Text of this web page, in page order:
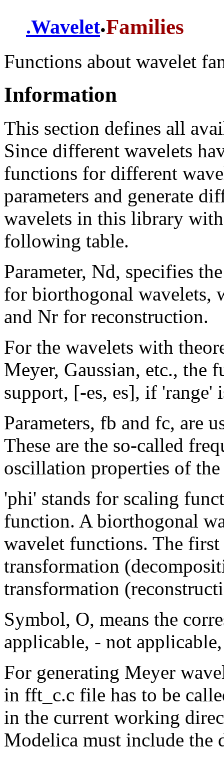
.Wavelet.Families
Functions about wavelet
Information
This section defines all
Since different wavelets
functions for different
parameters and generate
wavelets in this library
following table.
Parameter, Nd, specifies
for biorthogonal wavelets,
and Nr for reconstruction.
For the wavelets with
Meyer, Gaussian, etc., the
support, [-es, es], if 'range'
Parameters, fb and fc, are
These are the so-called
oscillation properties of the
'phi' stands for scaling
function. A biorthogonal
wavelet functions. The
transformation
transformation
Symbol, O, means the
applicable, - not
For generating Meyer
in fft_c.c file has to be
in the current working
Modelica must include